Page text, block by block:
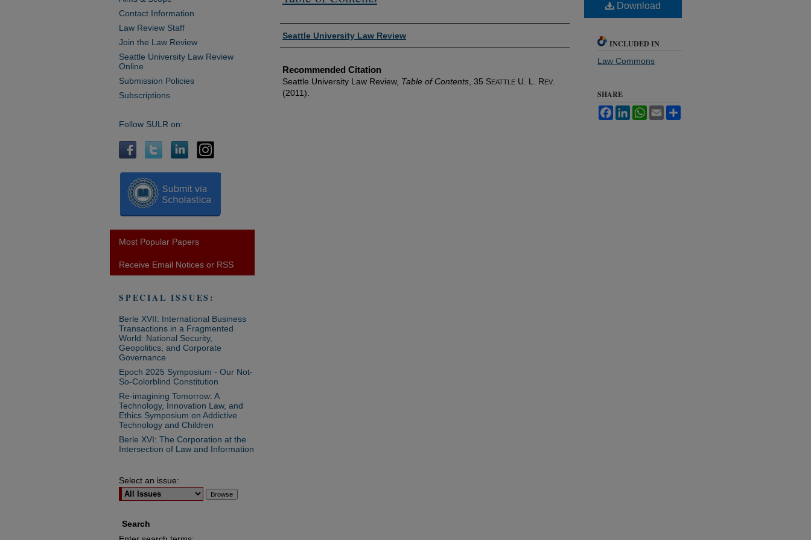
Authors
Seattle University Law Review
Recommended Citation
Seattle University Law Review, Table of Contents , 35 SEATTLE U. L. REV
(2011).
Download
INCLUDED IN
Law Commons
SHARE
FacebookLinkedInWhatsApp
Email
Contact Information
Law Review Staff
Join the Law Review
Seattle University Law Review
Online
Submission Policies
Subscriptions
Follow SULR on:
Most Popular Papers
Receive Email Notices or RSS
SPECIAL ISSUES:
Berle XVII: International Business
Transactions in a Fragmented
World: National Security,
Geopolitics, and Corporate
Governance
Epoch 2025 Symposium - Our Not-
So-Colorblind Constitution
Re-imagining Tomorrow: A
Technology, Innovation Law, and
Ethics Symposium on Addictive
Technology and Children
Berle XVI: The Corporation at the
Intersection of Law and Information
Select an issue:
Search